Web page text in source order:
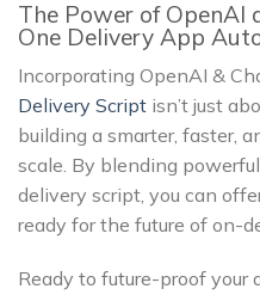
The Power of OpenAI
One Delivery App
Incorporating OpenAI &
Delivery Script isn’t just
building a smarter, faster,
scale. By blending
delivery script, you can
ready for the future of on-
Ready to future-proof your